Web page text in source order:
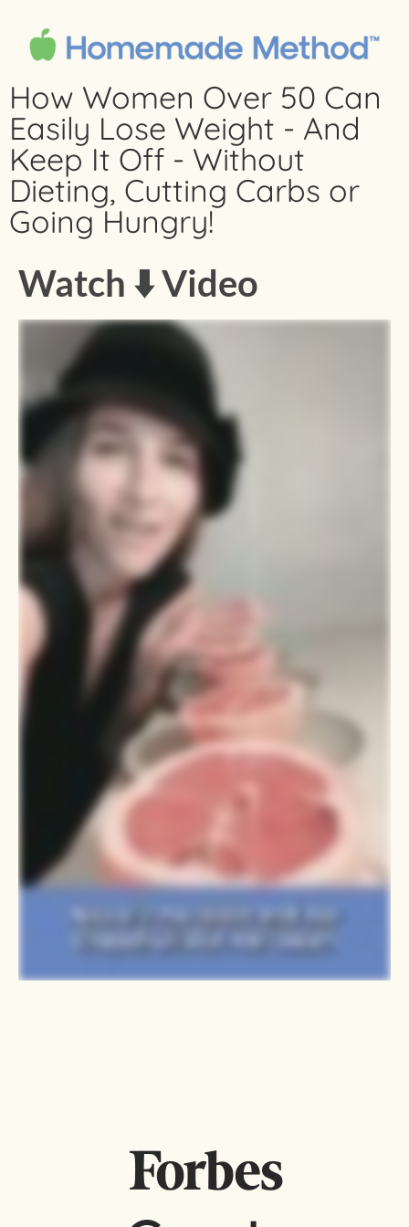
How Women Over 50 Can
Easily Lose Weight - And
Keep It Off - Without
Dieting, Cutting Carbs or
Going Hungry!
Watch ⬇️ Video